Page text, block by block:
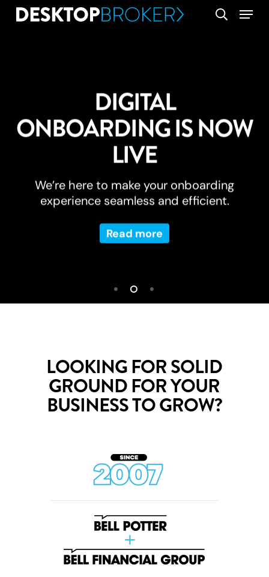
Skip
search
Menu
DIGITAL
ONBOARDING IS NOW
LIVE
We’re here to make your onboarding
experience seamless and efficient.
Read more
LOOKING FOR SOLID
GROUND FOR YOUR
BUSINESS TO GROW?